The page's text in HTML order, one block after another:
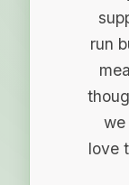
run
we
love